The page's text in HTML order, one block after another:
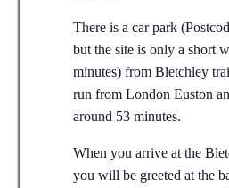
There is a car park
but the site is only a short
minutes) from Bletchley
run from London Euston
around 53 minutes.
When you arrive at the
you will be greeted at the